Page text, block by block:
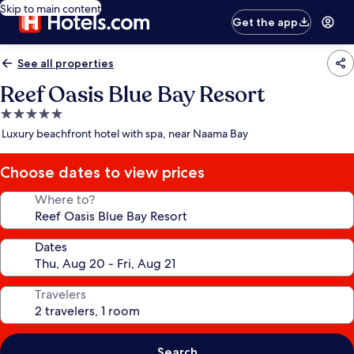
Skip to main content
Get the app
See all properties
Reef Oasis Blue Bay Resort
5.0
star
Luxury beachfront hotel with spa, near Naama Bay
Choose dates to view prices
Where to?
Dates
Travelers